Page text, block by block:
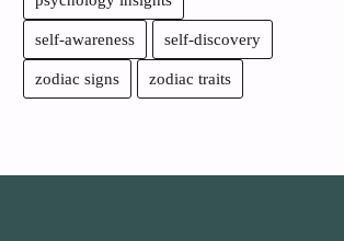
self-awareness self-discovery
zodiac signs zodiac traits